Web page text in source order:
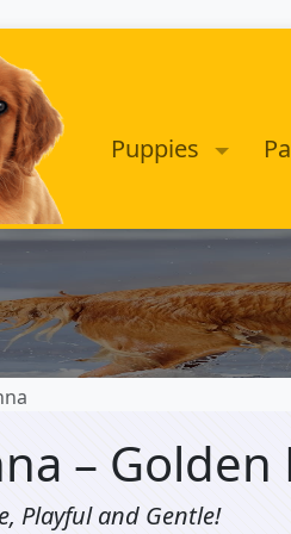
Puppies
–
Playful and Gentle!